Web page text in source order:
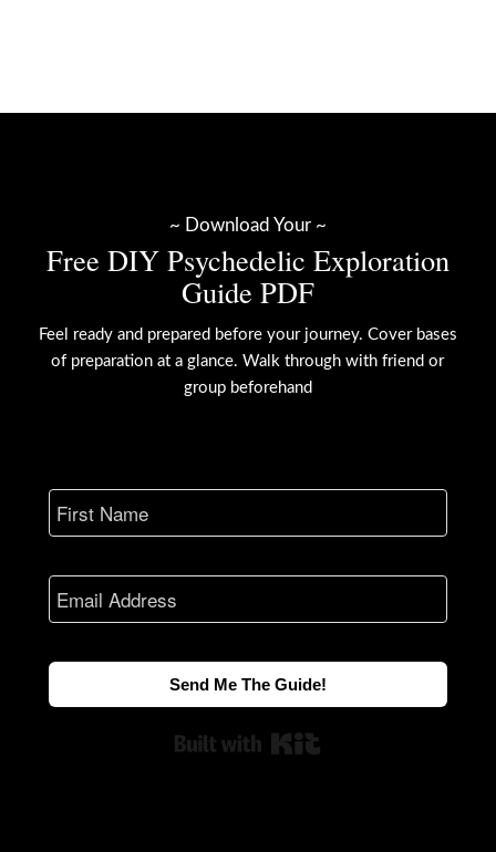
~ Download Your ~
Free DIY Psychedelic Exploration
Guide PDF
Feel ready and prepared before your journey. Cover bases
of preparation at a glance. Walk through with friend or
group beforehand
Send Me The Guide!